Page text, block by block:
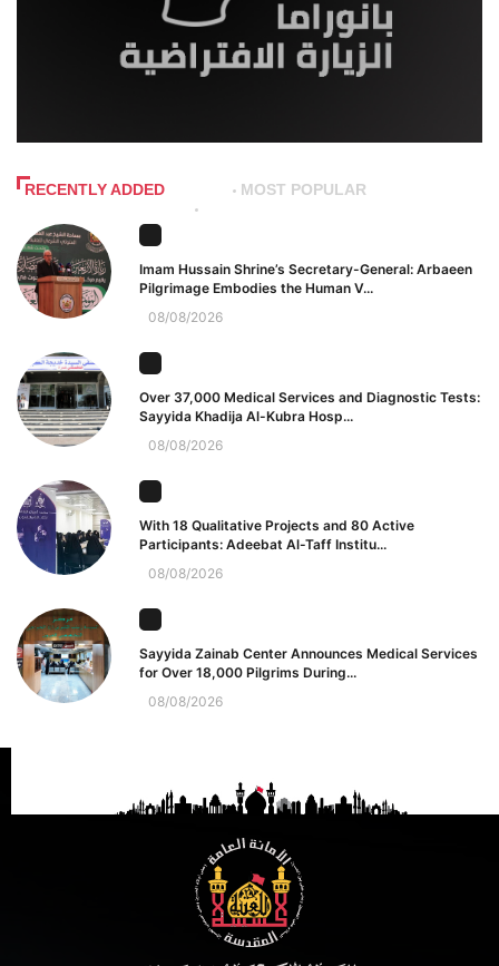
RECENTLY ADDED MOST POPULAR
Imam Hussain Shrine’s Secretary-General: Arbaeen
Pilgrimage Embodies the Human V...
08/08/2026
Over 37,000 Medical Services and Diagnostic Tests:
Sayyida Khadija Al-Kubra Hosp...
08/08/2026
With 18 Qualitative Projects and 80 Active
Participants: Adeebat Al-Taff Institu...
08/08/2026
Sayyida Zainab Center Announces Medical Services
for Over 18,000 Pilgrims During...
08/08/2026